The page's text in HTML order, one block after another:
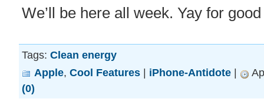
We’ll be here all week. Yay for
Tags: Clean energy
Apple, Cool Features | iPhone-Antidote |
(0)